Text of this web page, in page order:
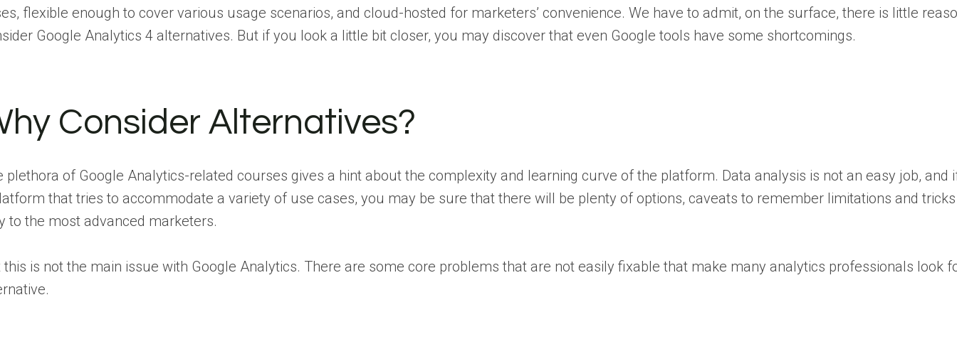
flexible enough to cover various usage scenarios, and cloud-hosted for marketers’ convenience. We have to admit, on the surface, there is little
Google Analytics 4 alternatives. But if you look a little bit closer, you may discover that even Google tools have some shortcomings.
Consider Alternatives?
plethora of Google Analytics-related courses gives a hint about the complexity and learning curve of the platform. Data analysis is not an easy job, and
that tries to accommodate a variety of use cases, you may be sure that there will be plenty of options, caveats to remember limitations and
to the most advanced marketers.
this is not the main issue with Google Analytics. There are some core problems that are not easily fixable that make many analytics professionals look